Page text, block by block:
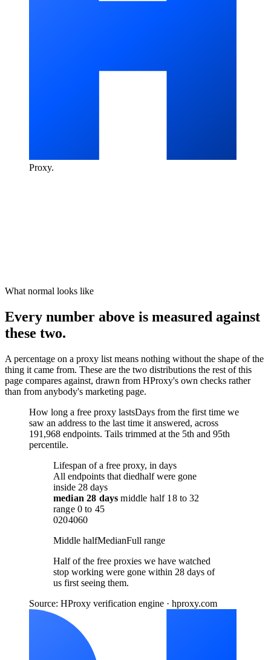
Proxy.
What normal looks like
Every number above is measured against
these two.
A percentage on a proxy list means nothing without the shape of the
thing it came from. These are the two distributions the rest of this
page compares against, drawn from HProxy's own checks rather
than from anybody's marketing page.
How long a free proxy lastsDays from the first time we
saw an address to the last time it answered, across
191,968 endpoints. Tails trimmed at the 5th and 95th
percentile.
Lifespan of a free proxy, in days
All endpoints that diedhalf were gone
inside 28 days
median28 days middle half 18to32
range 0 to 45
0204060
Middle halfMedianFull range
Half of the free proxies we have watched
stop working were gone within 28 days of
us first seeing them.
Source: HProxy verification engine · hproxy.com